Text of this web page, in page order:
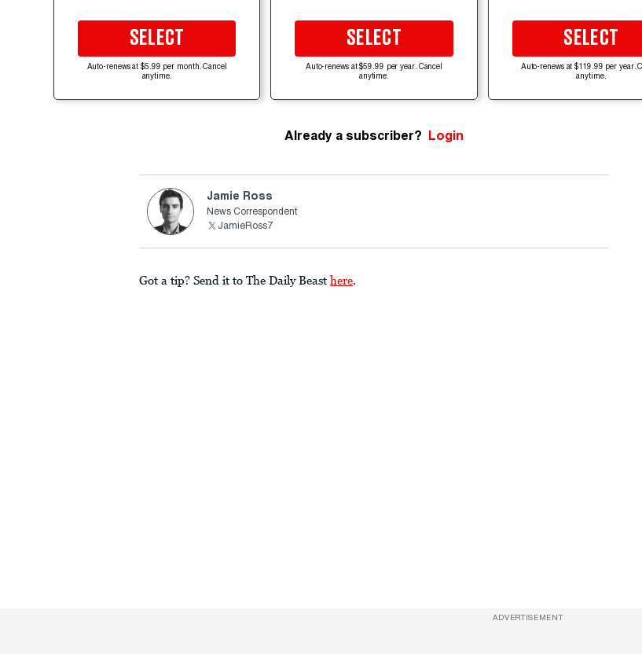
SELECT
Auto-renews at $5.99 per month. Cancel
anytime.
SELECT
Auto-renews at $59.99 per year. Cancel
anytime.
SELECT
Auto-renews at $119.99 per year.
anytime.
Already a subscriber? Login
Jamie Ross
News Correspondent
JamieRoss7
Got a tip? Send it to The Daily Beast here.
ADVERTISEMENT